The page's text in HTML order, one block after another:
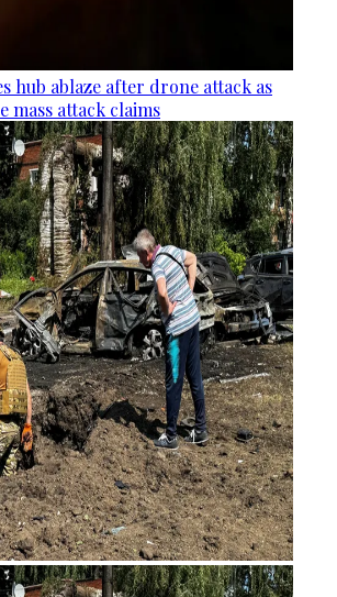
hub ablaze after drone attack as
mass attack claims